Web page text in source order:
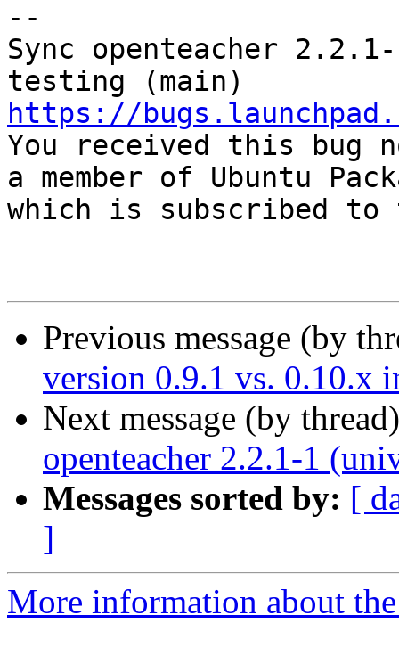
--
Sync openteacher
https://
You received this bug
a member of Ubuntu
which is subscribed to
Previous message (by
version 0.9.1 vs. 0.10.x
Next message (by
openteacher 2.2.1-1
Messages sorted by: [
]
More information about